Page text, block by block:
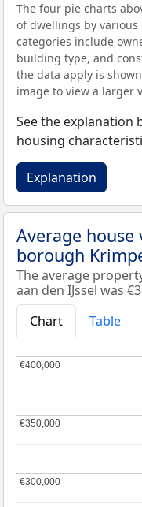
The four pie charts
of dwellings by
categories include
building type, and
the data apply is
image to view a larger
See the
housing
Explanation
Average
borough
The average
aan den IJssel was
Chart
Table
€300,000
€300,000
€350,000
€350,000
€400,000
€400,000